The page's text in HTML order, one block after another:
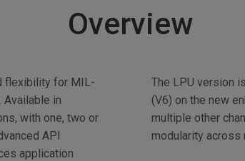
Overview
flexibility for MIL-
Available in
with one, two or
API
application
The LPU version
(V6) on the new
multiple other
modularity across